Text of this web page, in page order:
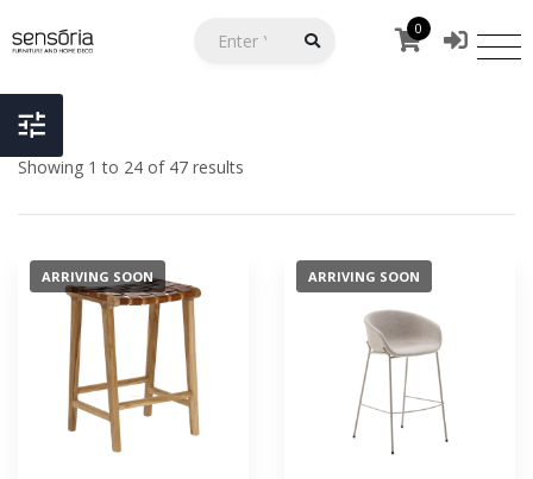
0
Showing 1 to 24 of 47 results
ARRIVING SOON ARRIVING SOON